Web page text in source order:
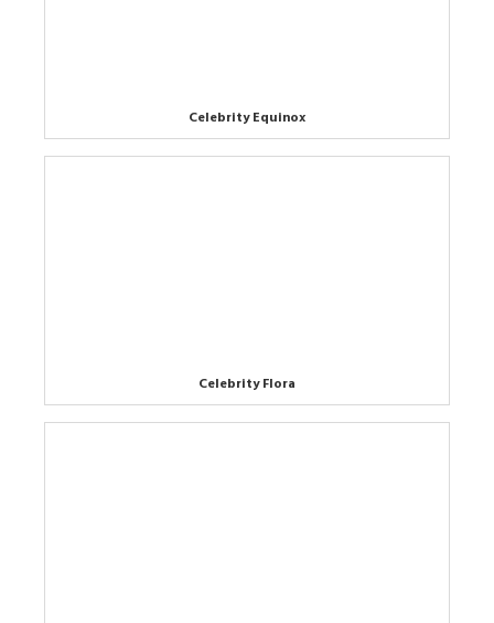
Celebrity Equinox
Celebrity Flora